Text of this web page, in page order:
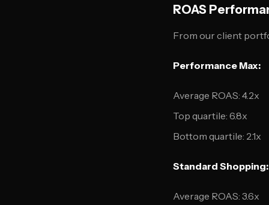
ROAS
From our client
Performance Max:
Average ROAS: 4.2x
Top quartile: 6.8x
Bottom quartile: 2.1x
Standard Shopping:
Average ROAS: 3.6x